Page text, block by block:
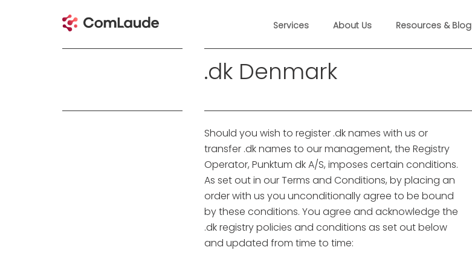
Services About Us Resources & Blog
.dk Denmark
Should you wish to register .dk names with us or
transfer .dk names to our management, the Registry
Operator, Punktum dk A/S, imposes certain conditions.
As set out in our Terms and Conditions, by placing an
order with us you unconditionally agree to be bound
by these conditions. You agree and acknowledge the
.dk registry policies and conditions as set out below
and updated from time to time: